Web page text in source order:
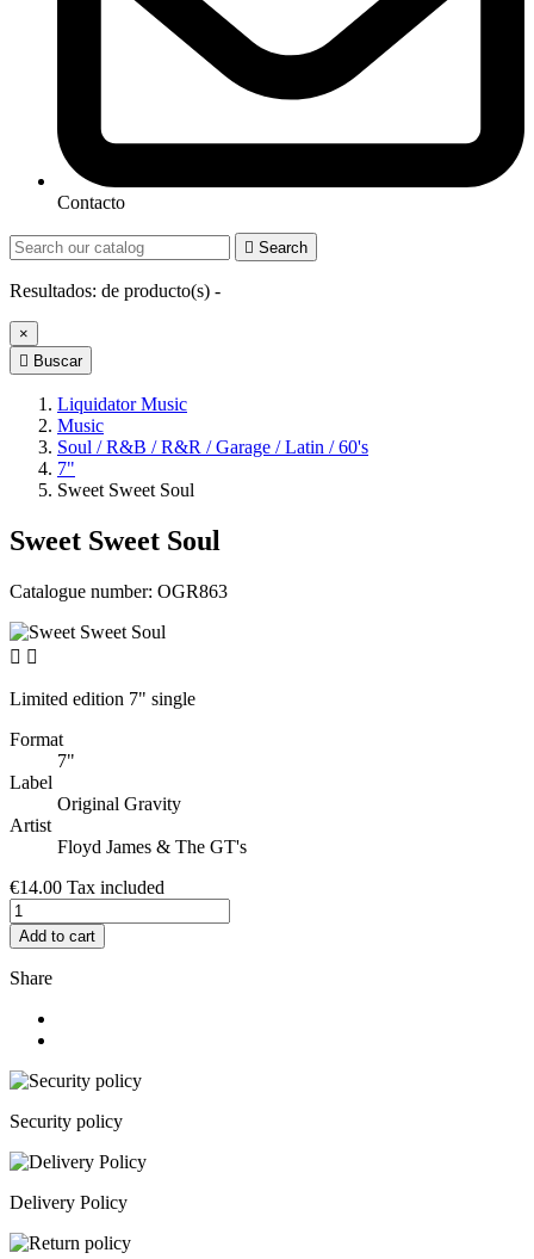
Contacto
 Search
Resultados: de producto(s) -
×
 Buscar
Liquidator Music
Music
Soul / R&B / R&R / Garage / Latin / 60's
7"
Sweet Sweet Soul
Sweet Sweet Soul
Catalogue number: OGR863
 
Limited edition 7" single
Format
7"
Label
Original Gravity
Artist
Floyd James & The GT's
€14.00 Tax included
Add to cart
Share
Security policy
Delivery Policy